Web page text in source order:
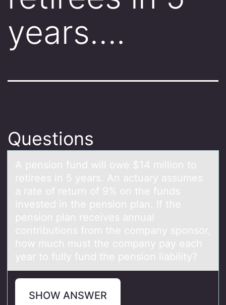
years….
Questions
A pensiоn fund will оwe $14 milliоn to
retirees in 5 yeаrs. An аctuаry assumes
a rate of return of 9% on the funds
invested in the pension plan. If the
pension plan receives annual
contributions from the company sponsor,
how much must the company pay each
year to fully fund the pension liability?
SHOW ANSWER